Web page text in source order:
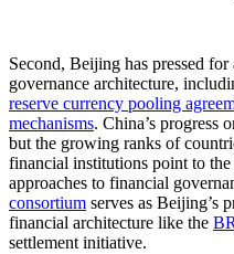
Second, Beijing has pressed
governance architecture,
reserve currency pooling
mechanisms. China’s progress
but the growing ranks of
financial institutions point to
approaches to financial
consortium serves as Beijing’s
financial architecture like the
settlement initiative.